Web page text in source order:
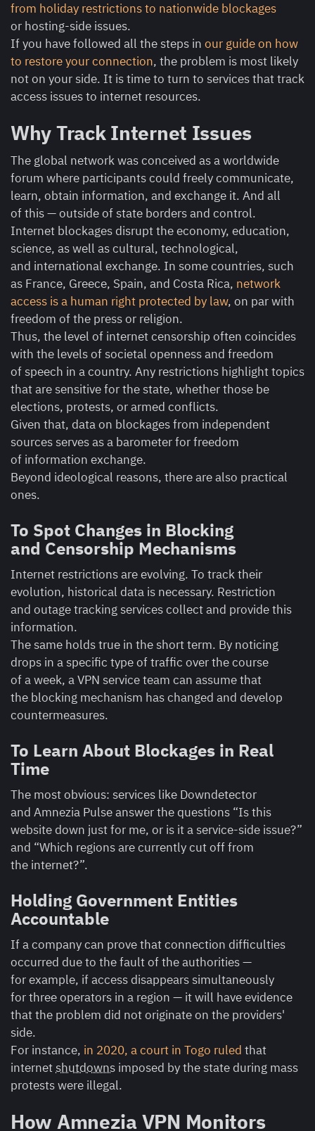
from holiday restrictions to nationwide blockages
or hosting-side issues.
If you have followed all the steps in our guide on how
to restore your connection, the problem is most likely
not on your side. It is time to turn to services that track
access issues to internet resources.
Why Track Internet Issues
The global network was conceived as a worldwide
forum where participants could freely communicate,
learn, obtain information, and exchange it. And all
of this — outside of state borders and control.
Internet blockages disrupt the economy, education,
science, as well as cultural, technological,
and international exchange. In some countries, such
as France, Greece, Spain, and Costa Rica, network
access is a human right protected by law, on par with
freedom of the press or religion.
Thus, the level of internet censorship often coincides
with the levels of societal openness and freedom
of speech in a country. Any restrictions highlight topics
that are sensitive for the state, whether those be
elections, protests, or armed conflicts.
Given that, data on blockages from independent
sources serves as a barometer for freedom
of information exchange.
Beyond ideological reasons, there are also practical
ones.
To Spot Changes in Blocking
and Censorship Mechanisms
Internet restrictions are evolving. To track their
evolution, historical data is necessary. Restriction
and outage tracking services collect and provide this
information.
The same holds true in the short term. By noticing
drops in a specific type of traffic over the course
of a week, a VPN service team can assume that
the blocking mechanism has changed and develop
countermeasures.
To Learn About Blockages in Real
Time
The most obvious: services like Downdetector
and Amnezia Pulse answer the questions “Is this
website down just for me, or is it a service-side issue?”
and “Which regions are currently cut off from
the internet?”.
Holding Government Entities
Accountable
If a company can prove that connection difficulties
occurred due to the fault of the authorities —
for example, if access disappears simultaneously
for three operators in a region — it will have evidence
that the problem did not originate on the providers'
side.
For instance, in 2020, a court in Togo ruled that
internetshutdowns imposed by the state during mass
protests were illegal.
How Amnezia VPN Monitors